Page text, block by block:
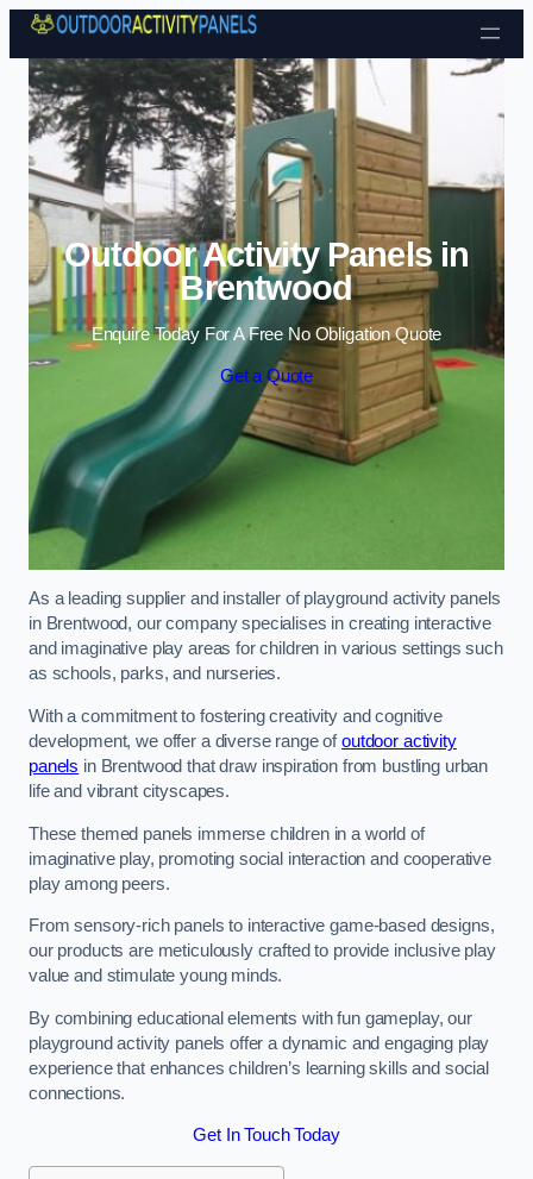
Skip to content
Outdoor Activity Panels in
Brentwood
Enquire Today For A Free No Obligation Quote
Get a Quote
As a leading supplier and installer of playground activity panels
in Brentwood, our company specialises in creating interactive
and imaginative play areas for children in various settings such
as schools, parks, and nurseries.
With a commitment to fostering creativity and cognitive
development, we offer a diverse range ofoutdoor activity
panels in Brentwood that draw inspiration from bustling urban
life and vibrant cityscapes.
These themed panels immerse children in a world of
imaginative play, promoting social interaction and cooperative
play among peers.
From sensory-rich panels to interactive game-based designs,
our products are meticulously crafted to provide inclusive play
value and stimulate young minds.
By combining educational elements with fun gameplay, our
playground activity panels offer a dynamic and engaging play
experience that enhances children’s learning skills and social
connections.
Get In Touch Today